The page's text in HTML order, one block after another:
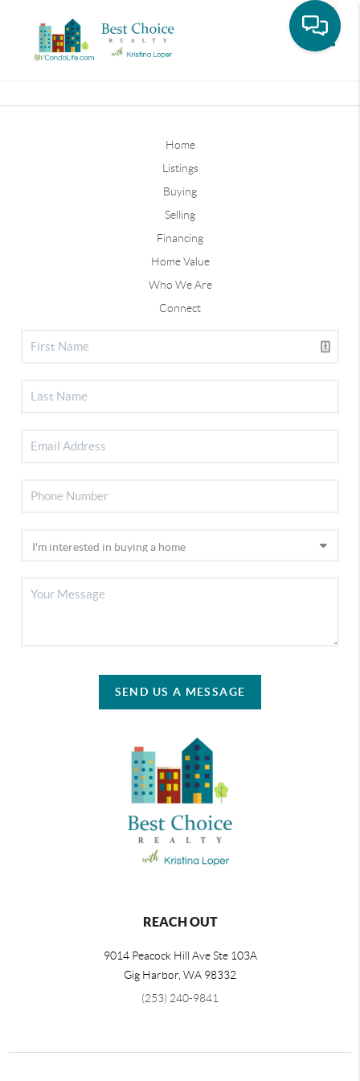
Home
Listings
Buying
Selling
Financing
Home Value
Who We Are
Connect
SEND US A MESSAGE
REACH OUT
9014 Peacock Hill Ave Ste 103A
Gig Harbor WA 98332
(253) 240-9841